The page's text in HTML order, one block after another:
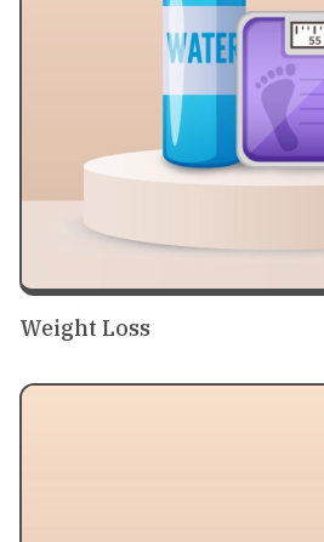
Weight Loss